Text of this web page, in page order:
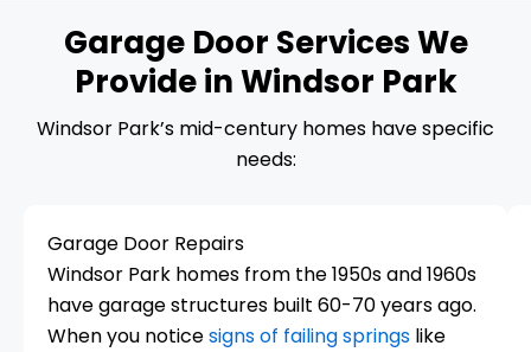
Garage Door Services We
Provide in Windsor Park
Windsor Park’s mid-century homes have specific
needs:
Garage Door Repairs
Windsor Park homes from the 1950s and 1960s
have garage structures built 60-70 years ago.
When you noticesigns of failing springs like